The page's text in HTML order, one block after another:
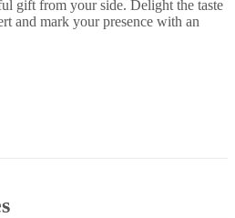
gift from your side. Delight the taste
and mark your presence with an